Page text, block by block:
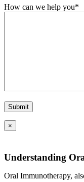
How can we help you*
×
Understanding
Oral Immunotherapy,